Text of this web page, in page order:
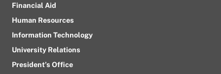
Financial Aid
Human Resources
Information Technology
University Relations
President’s Office